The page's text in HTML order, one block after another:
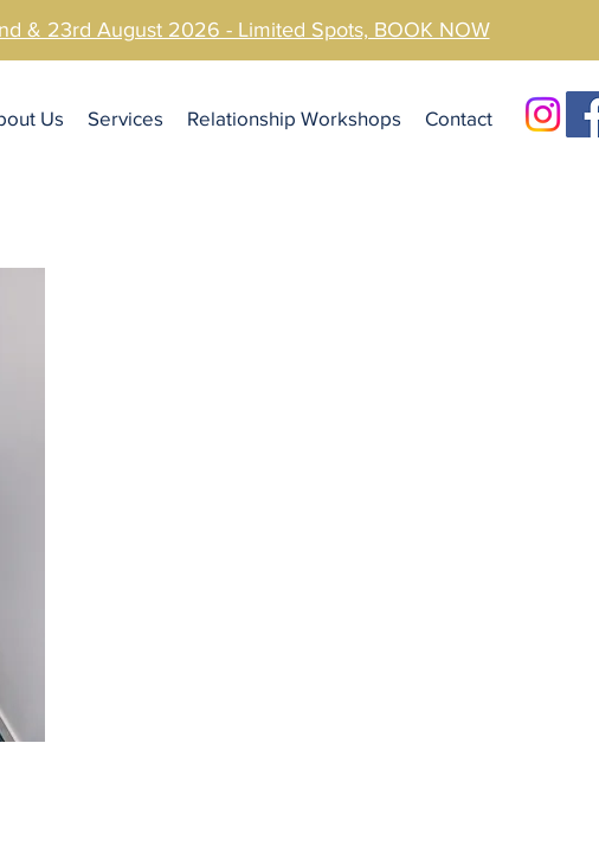
& 23rd August 2026 - Limited Spots, BOOK NOW
Us Services Relationship Workshops Contact